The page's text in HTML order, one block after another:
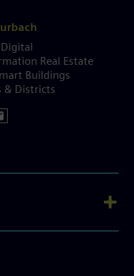
Real Estate
Buildings
& Districts